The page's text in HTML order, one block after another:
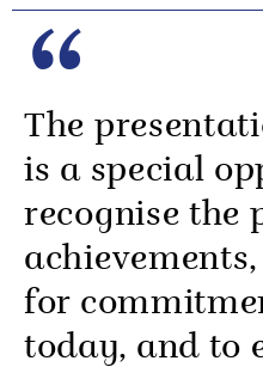
The
is a special
recognise the
for
today, and to